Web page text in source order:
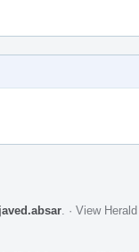
javed.absar · View